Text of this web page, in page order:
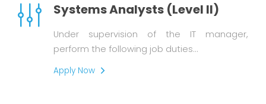
Systems Analysts (Level II)
Under supervision of the IT manager,
perform the following job duties…
Apply Now